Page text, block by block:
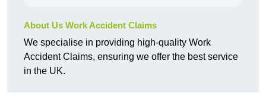
About Us Work Accident Claims
We specialise in providing high-quality Work
Accident Claims, ensuring we offer the best service
in the UK.